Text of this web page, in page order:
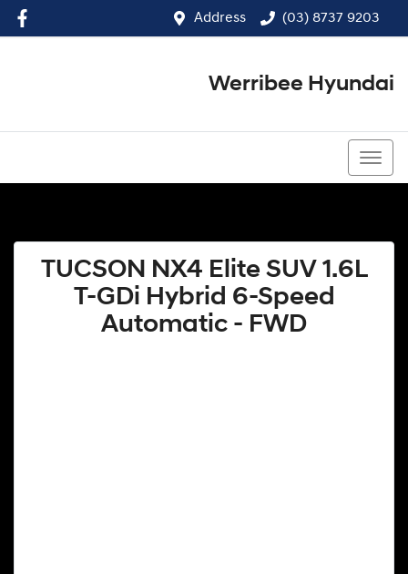
Address (03) 8737 9203
Werribee Hyundai
TUCSON NX4 Elite SUV 1.6L
T-GDi Hybrid 6-Speed
Automatic - FWD